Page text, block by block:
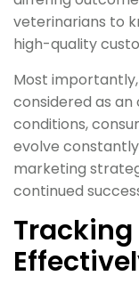
veterinarians to
high-quality
Most
considered as
conditions,
evolve
marketing
continued
Tracking